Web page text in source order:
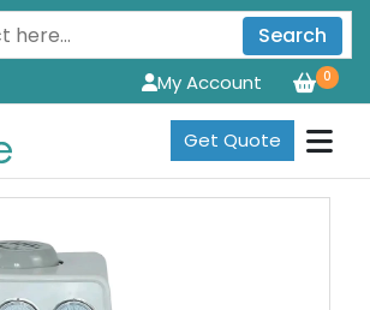
Search
0
My Account
Get Quote